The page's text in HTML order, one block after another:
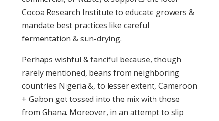
Cocoa Research Institute to educate growers &
mandate best practices like careful
fermentation & sun-drying.
Perhaps wishful & fanciful because, though
rarely mentioned, beans from neighboring
countries Nigeria &, to lesser extent, Cameroon
+ Gabon get tossed into the mix with those
from Ghana. Moreover, in an attempt to slip